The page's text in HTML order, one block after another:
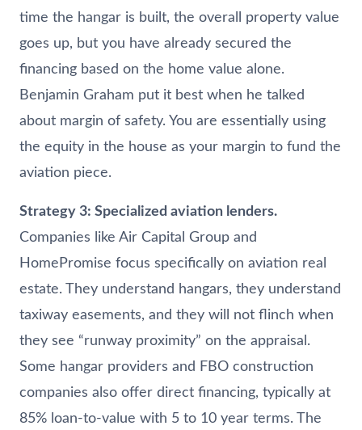
time the hangar is built, the overall property value
goes up, but you have already secured the
financing based on the home value alone.
Benjamin Graham put it best when he talked
about margin of safety. You are essentially using
the equity in the house as your margin to fund the
aviation piece.
Strategy 3: Specialized aviation lenders.
Companies like Air Capital Group and
HomePromise focus specifically on aviation real
estate. They understand hangars, they understand
taxiway easements, and they will not flinch when
they see “runway proximity” on the appraisal.
Some hangar providers and FBO construction
companies also offer direct financing, typically at
85% loan-to-value with 5 to 10 year terms. The